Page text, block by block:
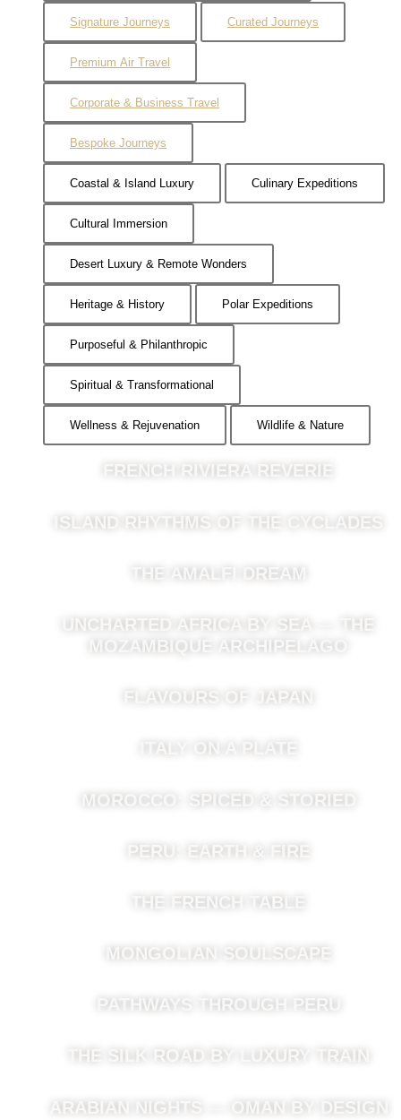
Signature Journeys Curated Journeys
Premium Air Travel
Corporate & Business Travel
Bespoke Journeys
Coastal & Island Luxury Culinary Expeditions
Cultural Immersion
Desert Luxury & Remote Wonders
Heritage & History Polar Expeditions
Purposeful & Philanthropic
Spiritual & Transformational
Wellness & Rejuvenation Wildlife & Nature
FRENCH RIVIERA REVERIE
ISLAND RHYTHMS OF THE CYCLADES
THE AMALFI DREAM
UNCHARTED AFRICA BY SEA — THE
MOZAMBIQUE ARCHIPELAGO
FLAVOURS OF JAPAN
ITALY ON A PLATE
MOROCCO: SPICED & STORIED
PERU: EARTH & FIRE
THE FRENCH TABLE
MONGOLIAN SOULSCAPE
PATHWAYS THROUGH PERU
THE SILK ROAD BY LUXURY TRAIN
ARABIAN NIGHTS — OMAN BY DESIGN